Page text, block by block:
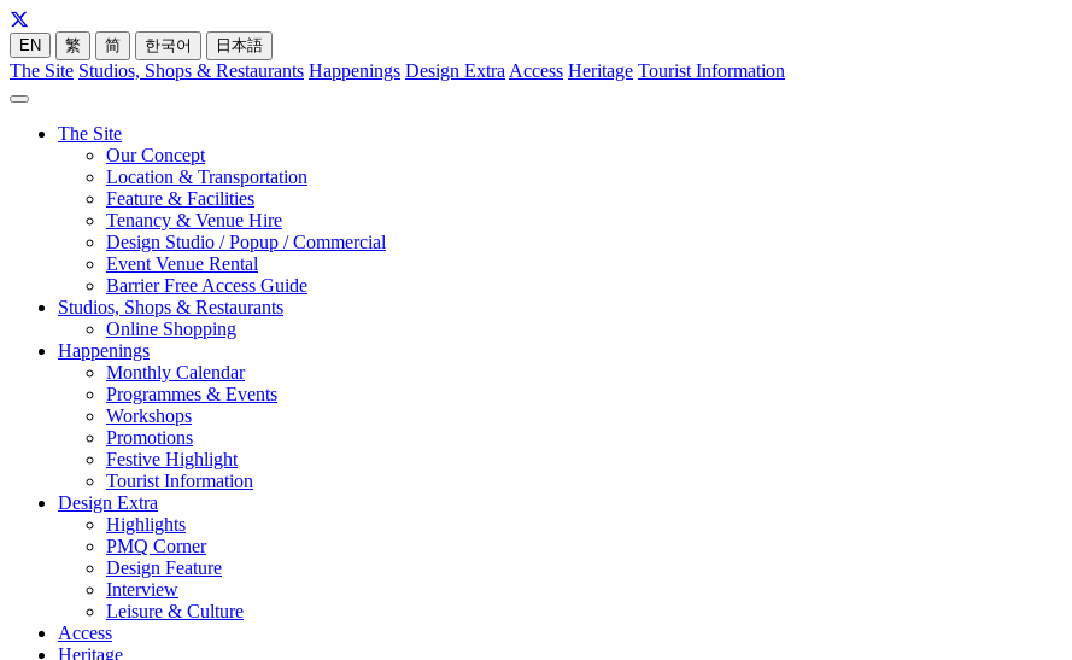
EN 繁 简 한국어 日本語
The Site Studios, Shops & Restaurants Happenings Design Extra Access Heritage Tourist Information
The Site
Our Concept
Location & Transportation
Feature & Facilities
Tenancy & Venue Hire
Design Studio / Popup / Commercial
Event Venue Rental
Barrier Free Access Guide
Studios, Shops & Restaurants
Online Shopping
Happenings
Monthly Calendar
Programmes & Events
Workshops
Promotions
Festive Highlight
Tourist Information
Design Extra
Highlights
PMQ Corner
Design Feature
Interview
Leisure & Culture
Access
Heritage